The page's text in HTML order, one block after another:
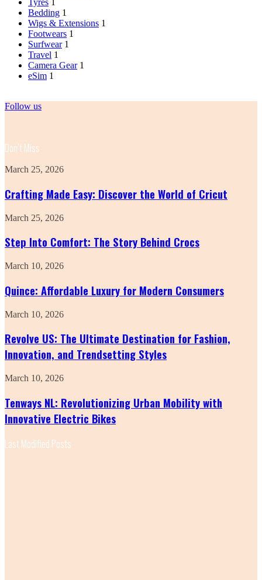
Tyres 1
Bedding 1
Wigs & Extensions 1
Footwears 1
Surfwear 1
Travel 1
Camera Gear 1
eSim 1
Follow us
Don’t Miss
Crafting
Easy:
Discover
World
Cricut
March 25, 2026
Crafting Made Easy: Discover the World of Cricut
Step
Comfort:
The
Behind
March 25, 2026
Step Into Comfort: The Story Behind Crocs
Quince:
Luxury
for
Consumers
March 10, 2026
Quince: Affordable Luxury for Modern Consumers
Revolve
The
Ultimate
Destination
Fashion,
and
Trendsetting
Styles
March 10, 2026
Revolve US: The Ultimate Destination for Fashion,
Innovation, and Trendsetting Styles
Tenways
Revolutionizing
Urban
Mobility
Innovative
Electric
March 10, 2026
Tenways NL: Revolutionizing Urban Mobility with
Innovative Electric Bikes
Last Modified Posts